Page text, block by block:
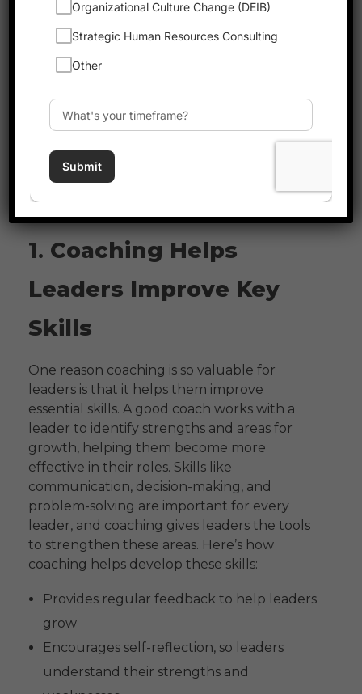
continually develop their skills and support
their team. Coaching helps leaders improve
perspectives. When leaders work with a
decisions, communicate more effectively, and
inspire their teams. A strong coaching
culture in a company can make a big
difference in how leaders lead, and how
successful the whole organization can
1. Coaching Helps
Leaders Improve Key
Skills
One reason coaching is so valuable for
leaders is that it helps them improve
essential skills. A good coach works with a
leader to identify strengths and areas for
growth, helping them become more
effective in their roles. Skills like
communication, decision-making, and
problem-solving are important for every
leader, and coaching gives leaders the tools
to strengthen these areas. Here’s how
coaching helps develop these skills:
Provides regular feedback to help leaders
grow
Encourages self-reflection, so leaders
understand their strengths and